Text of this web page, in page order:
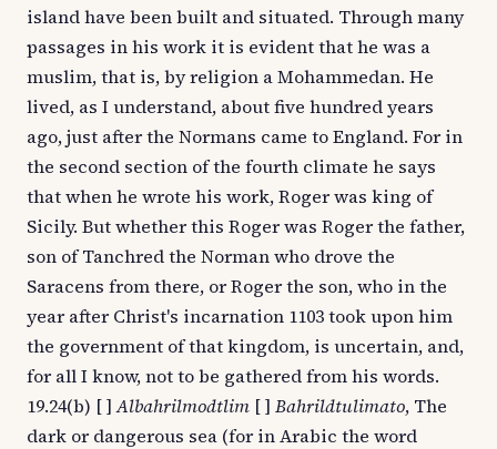
island have been built and situated. Through many
passages in his work it is evident that he was a
muslim, that is, by religion a Mohammedan. He
lived, as I understand, about five hundred years
ago, just after the Normans came to England. For in
the second section of the fourth climate he says
that when he wrote his work, Roger was king of
Sicily. But whether this Roger was Roger the father,
son of Tanchred the Norman who drove the
Saracens from there, or Roger the son, who in the
year after Christ's incarnation 1103 took upon him
the government of that kingdom, is uncertain, and,
for all I know, not to be gathered from his words.
19.24(b) [ ]Albahrilmodtlim [ ] Bahrildtulimato, The
dark or dangerous sea (for in Arabic the word